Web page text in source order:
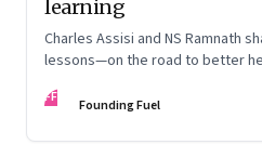
learning
Charles Assisi and NS Ramnath
lessons—on the road to better
something one can sustain
FF Founding Fuel